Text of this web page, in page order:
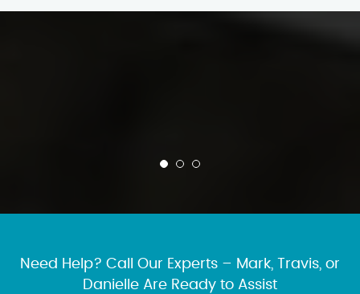
Need Help? Call Our Experts – Mark, Travis, or
Danielle Are Ready to Assist